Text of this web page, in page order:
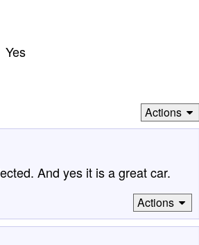
Yes
Actions
And yes it is a great car.
Actions